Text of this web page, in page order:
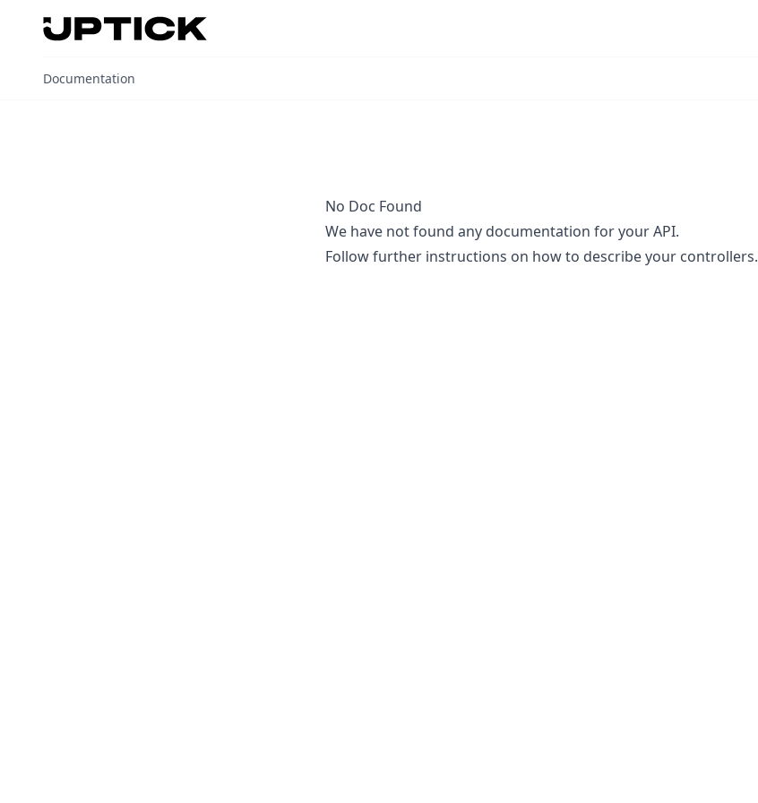
Uptick Documentation home page
Documentation
No Doc Found
We have not found any documentation for your API.
Followfurther instructions on how to describe your controllers.